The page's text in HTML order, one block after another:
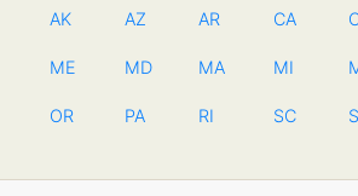
AK AZ AR CA
ME MD MA MI
OR PA RI SC